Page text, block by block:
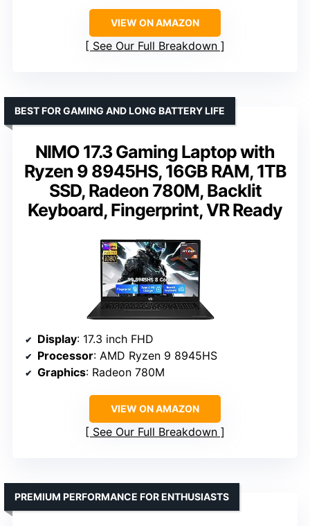
VIEW ON AMAZON
See Our Full Breakdown
NIMO 17.3 Gaming Laptop with
Ryzen 9 8945HS, 16GB RAM, 1TB
SSD, Radeon 780M, Backlit
Keyboard, Fingerprint, VR Ready
BEST FOR GAMING AND LONG BATTERY LIFE
Display: 17.3 inch FHD
Processor: AMD Ryzen 9 8945HS
Graphics: Radeon 780M
VIEW ON AMAZON
See Our Full Breakdown
PREMIUM PERFORMANCE FOR ENTHUSIASTS